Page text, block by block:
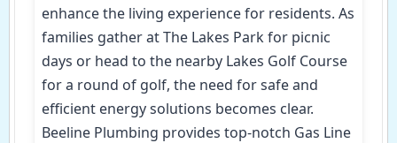
enhance the living experience for residents. As
families gather at The Lakes Park for picnic
days or head to the nearby Lakes Golf Course
for a round of golf, the need for safe and
efficient energy solutions becomes clear.
Beeline Plumbing provides top-notch Gas Line